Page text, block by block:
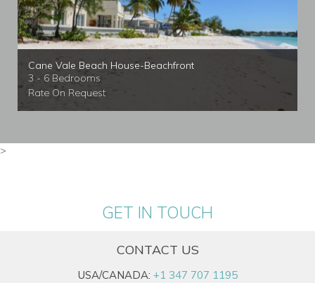
Cane Vale Beach House-Beachfront
3 - 6 Bedrooms
Rate On Request
>
GET IN TOUCH
CONTACT US
USA/CANADA: +1 347 707 1195